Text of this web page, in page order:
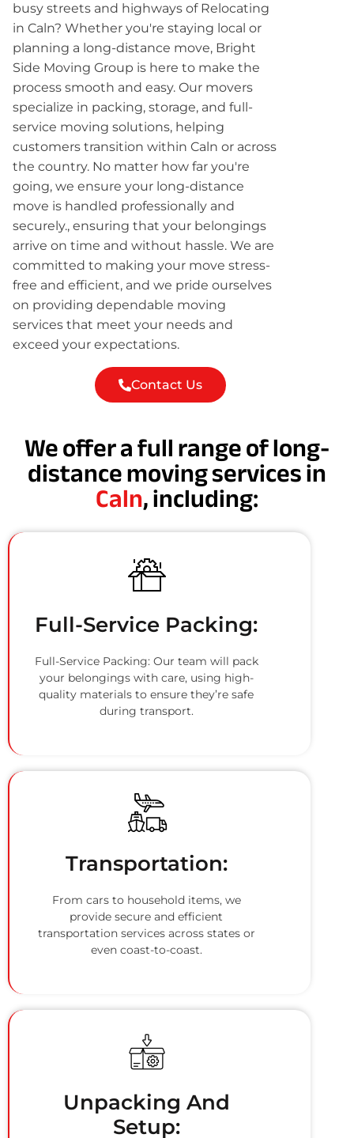
busy streets and highways of Relocating
in Caln? Whether you're staying local or
planning a long-distance move, Bright
Side Moving Group is here to make the
process smooth and easy. Our movers
specialize in packing, storage, and full-
service moving solutions, helping
customers transition within Caln or across
the country. No matter how far you're
going, we ensure your long-distance
move is handled professionally and
securely., ensuring that your belongings
arrive on time and without hassle. We are
committed to making your move stress-
free and efficient, and we pride ourselves
on providing dependable moving
services that meet your needs and
exceed your expectations.
Contact Us
We offer a full range of long-
distance moving services in
Caln, including:
Full-Service Packing:
Full-Service Packing: Our team will pack
your belongings with care, using high-
quality materials to ensure they’re safe
during transport.
Transportation:
From cars to household items, we
provide secure and efficient
transportation services across states or
even coast-to-coast.
Unpacking And
Setup: